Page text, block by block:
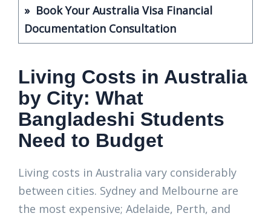
» Book Your Australia Visa Financial
Documentation Consultation
Living Costs in Australia
by City: What
Bangladeshi Students
Need to Budget
Living costs in Australia vary considerably
between cities. Sydney and Melbourne are
the most expensive; Adelaide, Perth, and